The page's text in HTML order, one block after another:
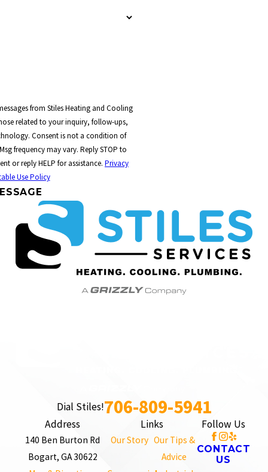
from Stiles Heating and Cooling
related to your inquiry, follow-ups,
a condition of
frequency may vary. Reply STOP to
or reply HELP for assistance. Privacy
Use Policy
Dial Stiles!706-809-5941
Address
140 Ben Burton Rd
Bogart, GA 30622
Links
Our Story Our Tips &
Advice
Follow Us
CONTACT
US